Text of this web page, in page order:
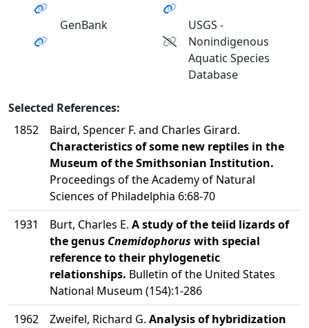
GenBank
USGS -
Nonindigenous
Aquatic Species
Database
Selected References:
1852
Baird, Spencer F. and Charles Girard.
Characteristics of some new reptiles in the
Museum of the Smithsonian Institution.
Proceedings of the Academy of Natural
Sciences of Philadelphia 6:68-70
1931
Burt, Charles E. A study of the teiid lizards of
the genus Cnemidophorus with special
reference to their phylogenetic
relationships. Bulletin of the United States
National Museum (154):1-286
1962
Zweifel, Richard G. Analysis of hybridization